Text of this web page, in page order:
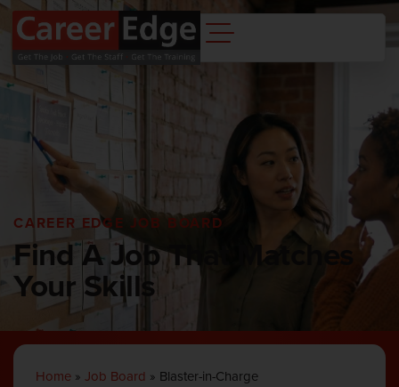
CAREER EDGE JOB BOARD
Find A Job That Matches
Your Skills
Home » Job Board » Blaster-in-Charge